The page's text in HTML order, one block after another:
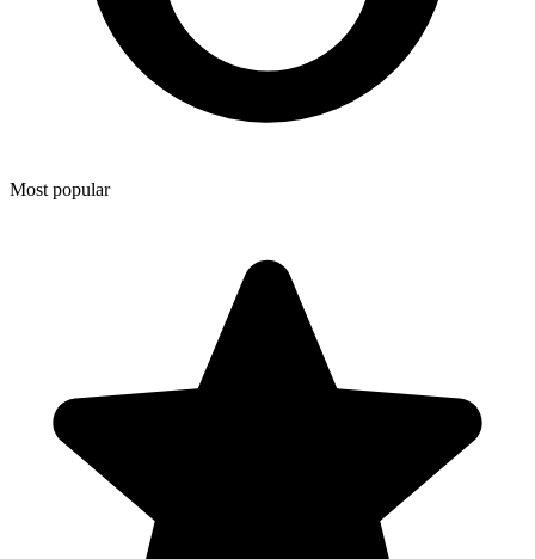
Most popular